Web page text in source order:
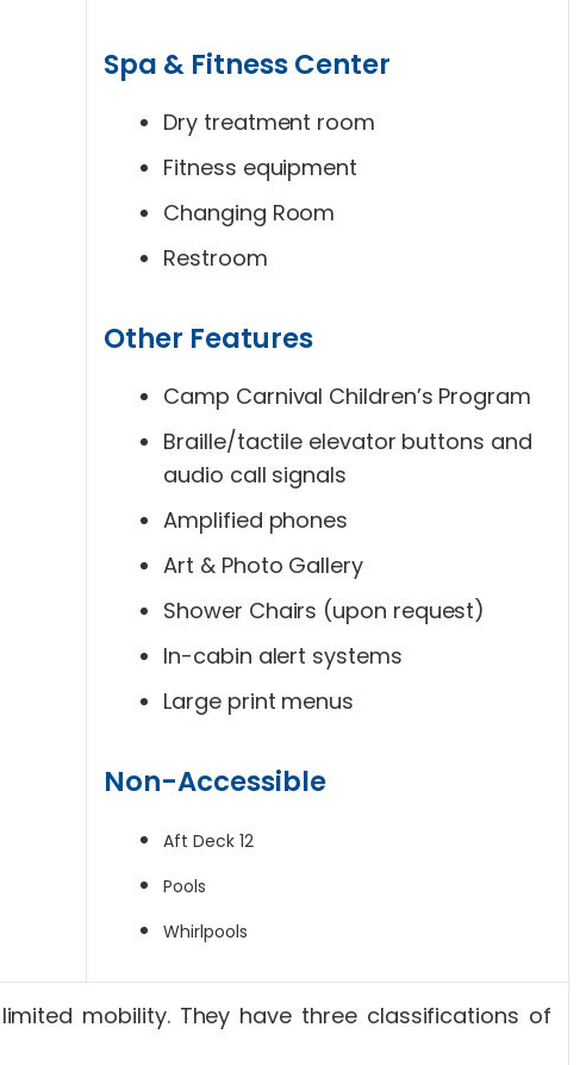
Spa & Fitness Center
Dry treatment room
Fitness equipment
Changing Room
Restroom
Other Features
Camp Carnival Children’s Program
Braille/tactile elevator buttons and
audio call signals
Amplified phones
Art & Photo Gallery
Shower Chairs (upon request)
In-cabin alert systems
Large print menus
Non-Accessible
Aft Deck 12
Pools
Whirlpools
mobility. They have three classifications of